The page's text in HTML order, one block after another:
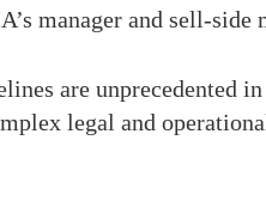
manager and sell-side
are unprecedented
legal and